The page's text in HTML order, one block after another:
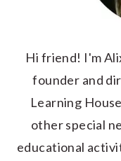
Hi friend! I'm
founder and
Learning
other special
educational